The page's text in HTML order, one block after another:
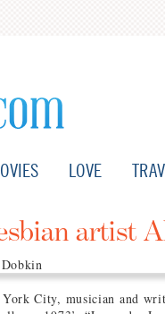
LOVE
artist
City, musician and